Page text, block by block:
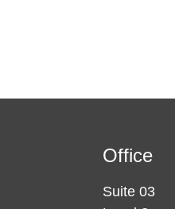
Office
Suite 03